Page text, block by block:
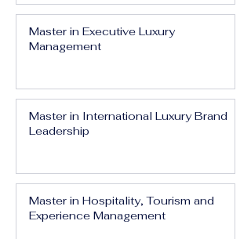
Master in Executive Luxury
Management
Master in International Luxury Brand
Leadership
Master in Hospitality, Tourism and
Experience Management